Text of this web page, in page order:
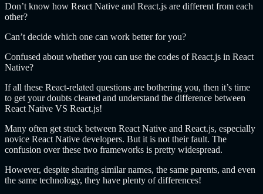
Don’t know how React Native and React.js are different from each
other?
Can’t decide which one can work better for you?
Confused about whether you can use the codes of React.js in React
Native?
If all these React-related questions are bothering you, then it’s time
to get your doubts cleared and understand the difference between
React Native VS React.js!
Many often get stuck between React Native and React.js, especially
novice React Native developers. But it is not their fault. The
confusion over these two frameworks is pretty widespread.
However, despite sharing similar names, the same parents, and even
the same technology, they have plenty of differences!